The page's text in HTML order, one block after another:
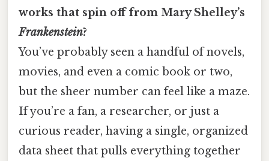
works that spin off from Mary Shelley’s
Frankenstein?
You’ve probably seen a handful of novels,
movies, and even a comic book or two,
but the sheer number can feel like a maze.
If you’re a fan, a researcher, or just a
curious reader, having a single, organized
data sheet that pulls everything together